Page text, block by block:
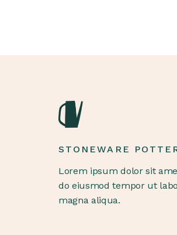
STONEWARE
Lorem ipsum dolor sit
do eiusmod tempor ut
magna aliqua.